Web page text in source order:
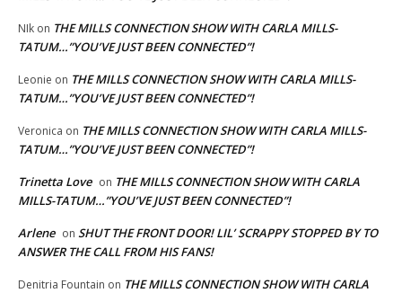
NIk on THE MILLS CONNECTION SHOW WITH CARLA MILLS-
TATUM…”YOU’VE JUST BEEN CONNECTED”!
Leonie on THE MILLS CONNECTION SHOW WITH CARLA MILLS-
TATUM…”YOU’VE JUST BEEN CONNECTED”!
Veronica on THE MILLS CONNECTION SHOW WITH CARLA MILLS-
TATUM…”YOU’VE JUST BEEN CONNECTED”!
Trinetta Love on THE MILLS CONNECTION SHOW WITH CARLA
MILLS-TATUM…”YOU’VE JUST BEEN CONNECTED”!
Arlene on SHUT THE FRONT DOOR! LIL’ SCRAPPY STOPPED BY TO
ANSWER THE CALL FROM HIS FANS!
Denitria Fountain on THE MILLS CONNECTION SHOW WITH CARLA